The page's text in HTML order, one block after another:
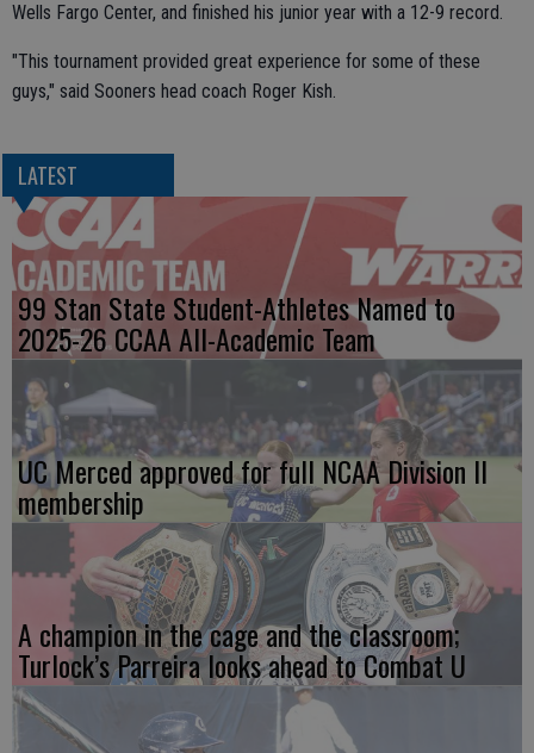
Wells Fargo Center, and finished his junior year with a 12-9 record.
"This tournament provided great experience for some of these
guys," said Sooners head coach Roger Kish.
LATEST
99 Stan State Student-Athletes Named to
2025-26 CCAA All-Academic Team
UC Merced approved for full NCAA Division II
membership
A champion in the cage and the classroom;
Turlock’s Parreira looks ahead to Combat U